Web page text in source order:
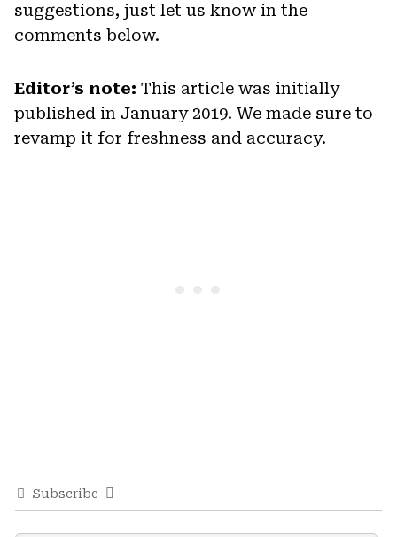
suggestions, just let us know in the
comments below.
Editor’s note: This article was initially
published in January 2019. We made sure to
revamp it for freshness and accuracy.
Subscribe